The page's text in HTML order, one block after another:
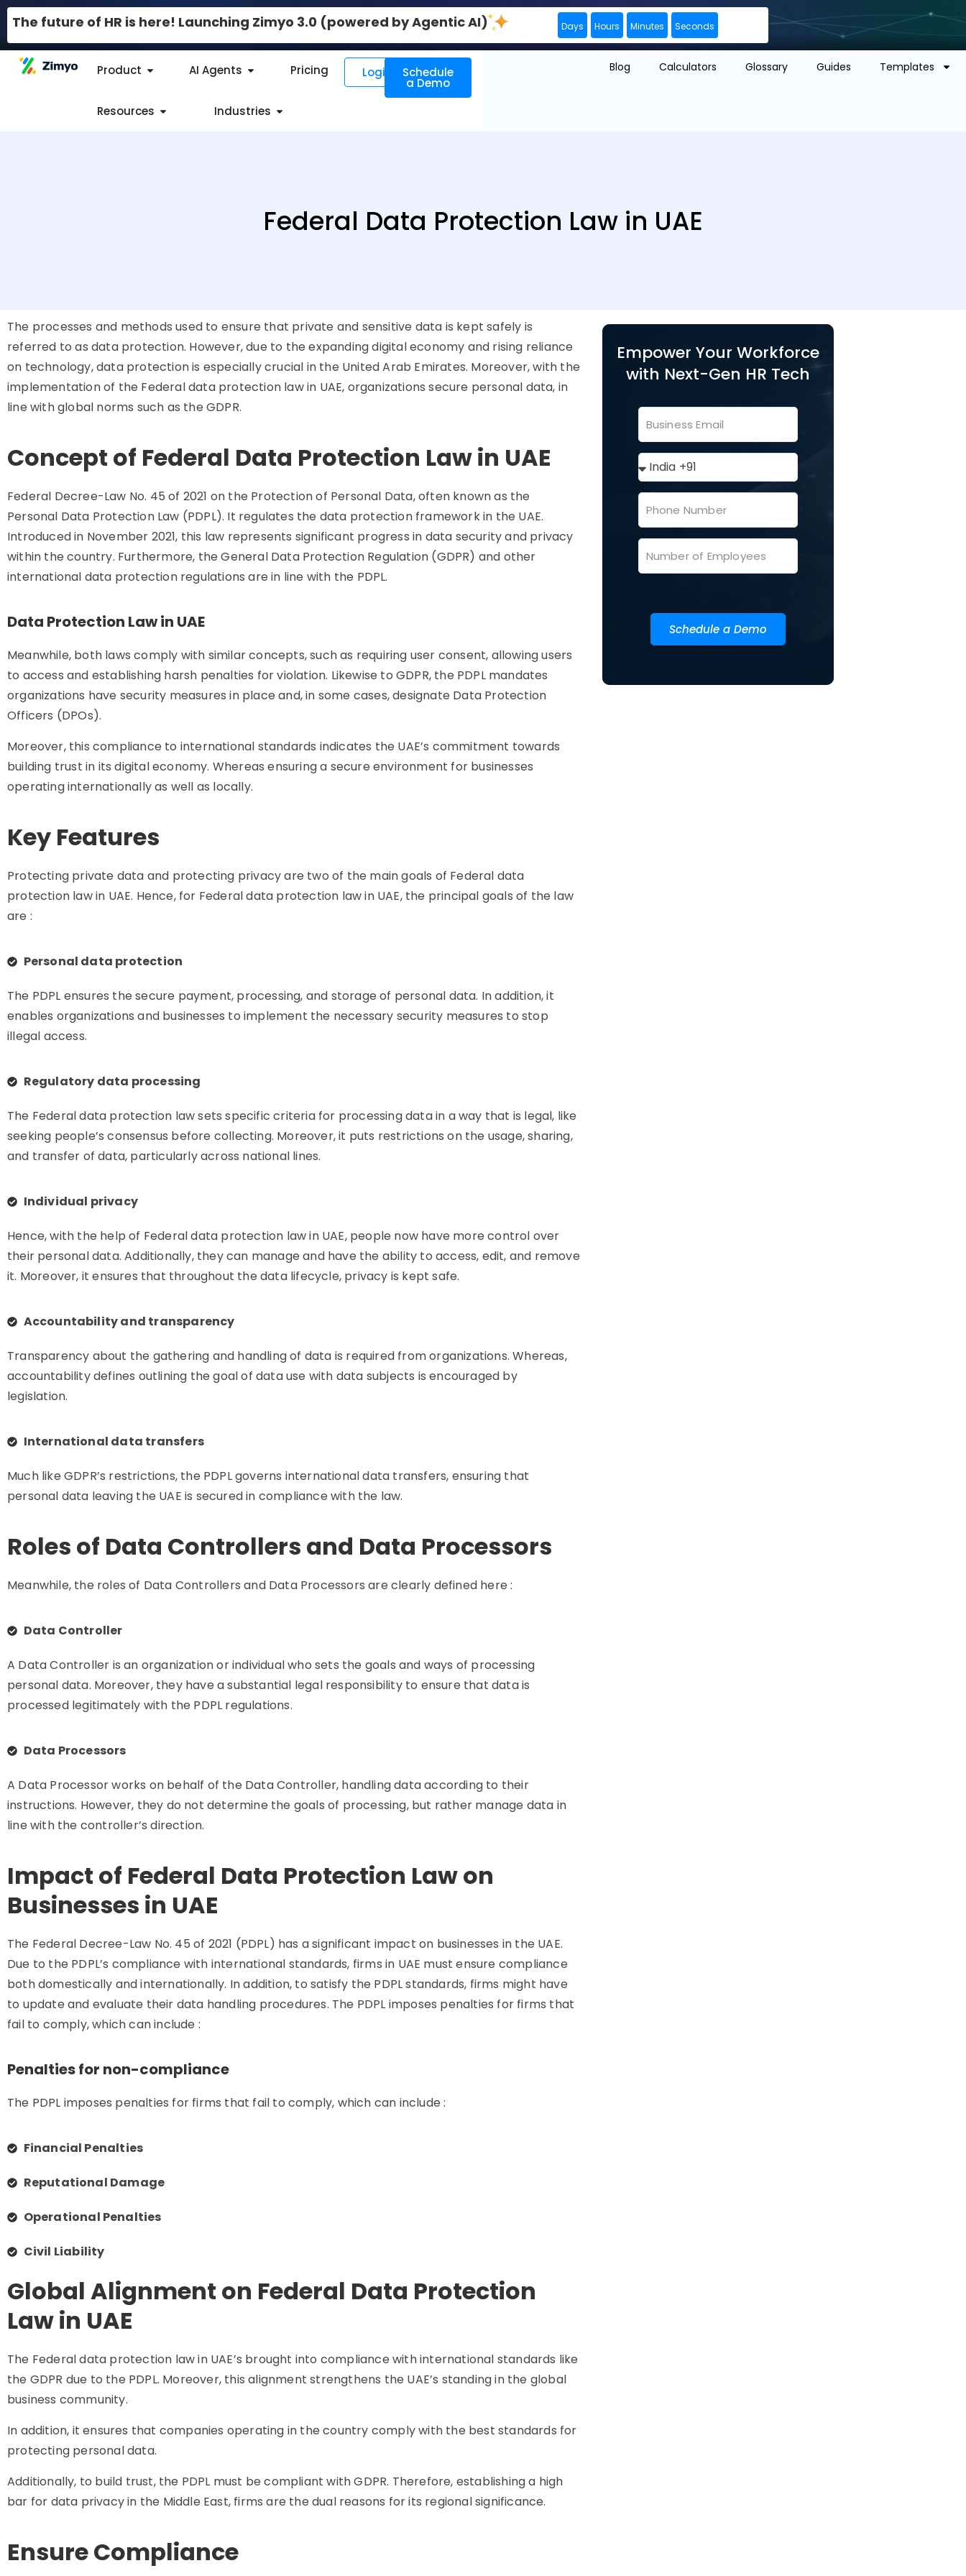
The future of HR is here! Launching Zimyo 3.0 (powered by Agentic AI) Days Hours Minutes Seconds
Product AI Agents Pricing
Resources Industries
Login Schedule
a Demo
Blog Calculators Glossary Guides Templates
Federal Data Protection Law in UAE
The processes and methods used to ensure that private and sensitive data is kept safely is
referred to as data protection. However, due to the expanding digital economy and rising reliance
on technology, data protection is especially crucial in the United Arab Emirates. Moreover, with the
implementation of the Federal data protection law in UAE, organizations secure personal data, in
line with global norms such as the GDPR.
Concept of Federal Data Protection Law in UAE
Federal Decree-Law No. 45 of 2021 on the Protection of Personal Data, often known as the
Personal Data Protection Law (PDPL). It regulates the data protection framework in the UAE.
Introduced in November 2021, this law represents significant progress in data security and privacy
within the country. Furthermore, the General Data Protection Regulation (GDPR) and other
international data protection regulations are in line with the PDPL.
Data Protection Law in UAE
Meanwhile, both laws comply with similar concepts, such as requiring user consent, allowing users
to access and establishing harsh penalties for violation. Likewise to GDPR, the PDPL mandates
organizations have security measures in place and, in some cases, designate Data Protection
Officers (DPOs).
Moreover, this compliance to international standards indicates the UAE’s commitment towards
building trust in its digital economy. Whereas ensuring a secure environment for businesses
operating internationally as well as locally.
Key Features
Protecting private data and protecting privacy are two of the main goals of Federal data
protection law in UAE. Hence, for Federal data protection law in UAE, the principal goals of the law
are :
Personal data protection
The PDPL ensures the secure payment, processing, and storage of personal data. In addition, it
enables organizations and businesses to implement the necessary security measures to stop
illegal access.
Regulatory data processing
The Federal data protection law sets specific criteria for processing data in a way that is legal, like
seeking people’s consensus before collecting. Moreover, it puts restrictions on the usage, sharing,
and transfer of data, particularly across national lines.
Individual privacy
Hence, with the help of Federal data protection law in UAE, people now have more control over
their personal data. Additionally, they can manage and have the ability to access, edit, and remove
it. Moreover, it ensures that throughout the data lifecycle, privacy is kept safe.
Accountability and transparency
Transparency about the gathering and handling of data is required from organizations. Whereas,
accountability defines outlining the goal of data use with data subjects is encouraged by
legislation.
International data transfers
Much like GDPR’s restrictions, the PDPL governs international data transfers, ensuring that
personal data leaving the UAE is secured in compliance with the law.
Roles of Data Controllers and Data Processors
Meanwhile, the roles of Data Controllers and Data Processors are clearly defined here :
Data Controller
A Data Controller is an organization or individual who sets the goals and ways of processing
personal data. Moreover, they have a substantial legal responsibility to ensure that data is
processed legitimately with the PDPL regulations.
Data Processors
A Data Processor works on behalf of the Data Controller, handling data according to their
instructions. However, they do not determine the goals of processing, but rather manage data in
line with the controller’s direction.
Impact of Federal Data Protection Law on
Businesses in UAE
The Federal Decree-Law No. 45 of 2021 (PDPL) has a significant impact on businesses in the UAE.
Due to the PDPL’s compliance with international standards, firms in UAE must ensure compliance
both domestically and internationally. In addition, to satisfy the PDPL standards, firms might have
to update and evaluate their data handling procedures. The PDPL imposes penalties for firms that
fail to comply, which can include :
Penalties for non-compliance
The PDPL imposes penalties for firms that fail to comply, which can include :
Financial Penalties
Reputational Damage
Operational Penalties
Civil Liability
Global Alignment on Federal Data Protection
Law in UAE
The Federal data protection law in UAE’s brought into compliance with international standards like
the GDPR due to the PDPL. Moreover, this alignment strengthens the UAE’s standing in the global
business community.
In addition, it ensures that companies operating in the country comply with the best standards for
protecting personal data.
Additionally, to build trust, the PDPL must be compliant with GDPR. Therefore, establishing a high
bar for data privacy in the Middle East, firms are the dual reasons for its regional significance.
Ensure Compliance
Empower Your Workforce
with Next-Gen HR Tech
Schedule a Demo